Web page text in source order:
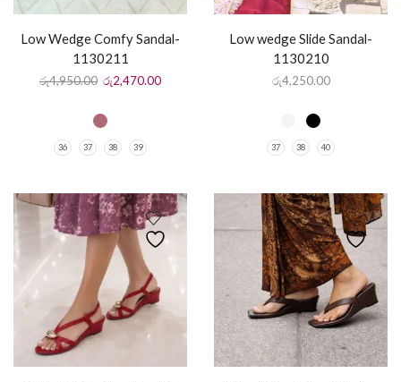
Low Wedge Comfy Sandal-
1130211
රු4,950.00 රු2,470.00
36 37 38 39
Low wedge Slide Sandal-
1130210
රු4,250.00
37 38 40